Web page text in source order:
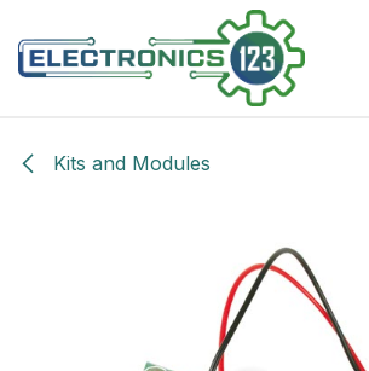
Kits and Modules